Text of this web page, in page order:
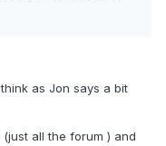
as Jon says a bit
all the forum ) and